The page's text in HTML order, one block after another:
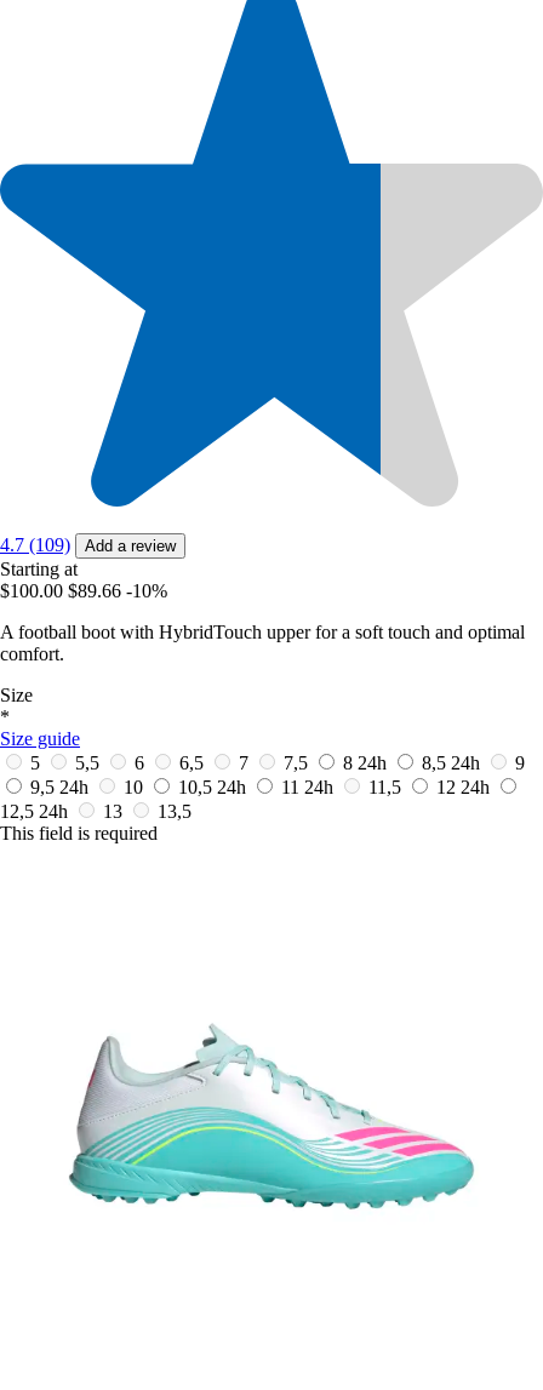
4.7 (109) Add a review
Starting at
$100.00 $89.66 -10%
A football boot with HybridTouch upper for a soft touch and optimal
comfort.
Size
*
Size guide
5
5,5 6 6,5 7 7,5 8 24h 8,5 24h
9
9,5 24h 10 10,5 24h 11 24h 11,5 12 24h
12,5 24h 13
13,5
This field is required